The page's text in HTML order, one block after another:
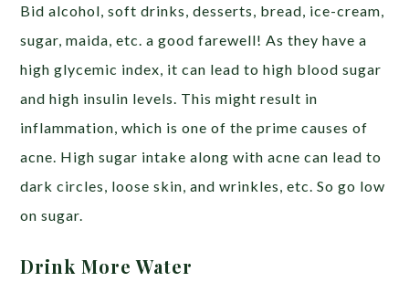
Bid alcohol, soft drinks, desserts, bread, ice-cream,
sugar, maida, etc. a good farewell! As they have a
high glycemic index, it can lead to high blood sugar
and high insulin levels. This might result in
inflammation, which is one of the prime causes of
acne. High sugar intake along with acne can lead to
dark circles, loose skin, and wrinkles, etc. So go low
on sugar.
Drink More Water